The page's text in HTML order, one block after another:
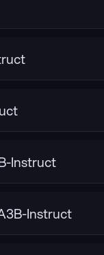
Instruct
Instruct